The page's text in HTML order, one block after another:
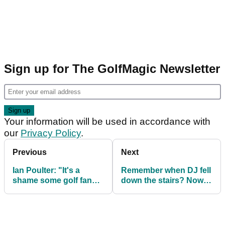
Sign up for The GolfMagic Newsletter
Your information will be used in accordance with
our Privacy Policy.
Previous
Ian Poulter: "It's a
shame some golf fans
Next
Remember when DJ fell
down the stairs? Now